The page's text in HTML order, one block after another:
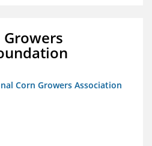
Corn Growers Association